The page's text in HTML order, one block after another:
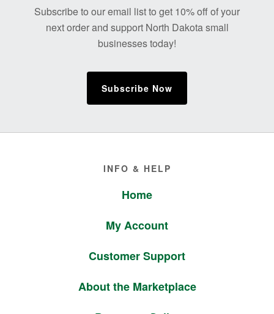
Subscribe to our email list to get 10% off of your
next order and support North Dakota small
businesses today!
Subscribe Now
INFO & HELP
Home
My Account
Customer Support
About the Marketplace